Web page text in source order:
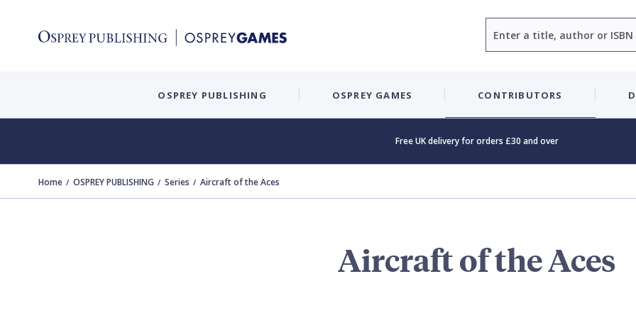
OSPREY PUBLISHING OSPREY GAMES CONTRIBUTORS
Free UK delivery for orders £30 and over
Home OSPREY PUBLISHING Series Aircraft of the Aces
Aircraft of the Aces